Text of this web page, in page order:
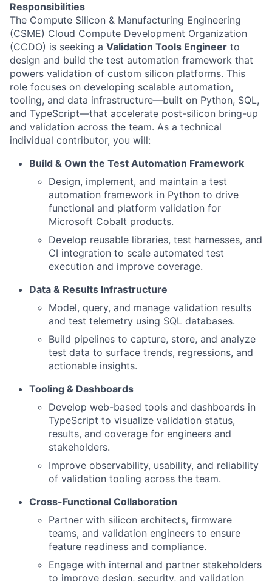
Responsibilities
The Compute Silicon & Manufacturing Engineering
(CSME) Cloud Compute Development Organization
(CCDO) is seeking a Validation Tools Engineer to
design and build the test automation framework that
powers validation of custom silicon platforms. This
role focuses on developing scalable automation,
tooling, and data infrastructure—built on Python, SQL,
and TypeScript—that accelerate post-silicon bring-up
and validation across the team. As a technical
individual contributor, you will:
Build & Own the Test Automation Framework
Design, implement, and maintain a test
automation framework in Python to drive
functional and platform validation for
Microsoft Cobalt products.
Develop reusable libraries, test harnesses, and
CI integration to scale automated test
execution and improve coverage.
Data & Results Infrastructure
Model, query, and manage validation results
and test telemetry using SQL databases.
Build pipelines to capture, store, and analyze
test data to surface trends, regressions, and
actionable insights.
Tooling & Dashboards
Develop web-based tools and dashboards in
TypeScript to visualize validation status,
results, and coverage for engineers and
stakeholders.
Improve observability, usability, and reliability
of validation tooling across the team.
Cross-Functional Collaboration
Partner with silicon architects, firmware
teams, and validation engineers to ensure
feature readiness and compliance.
Engage with internal and partner stakeholders
to improve design, security, and validation